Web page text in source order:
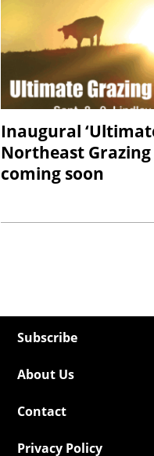
Inaugural
Northeast Grazing
coming soon
Subscribe
About Us
Contact
Privacy Policy